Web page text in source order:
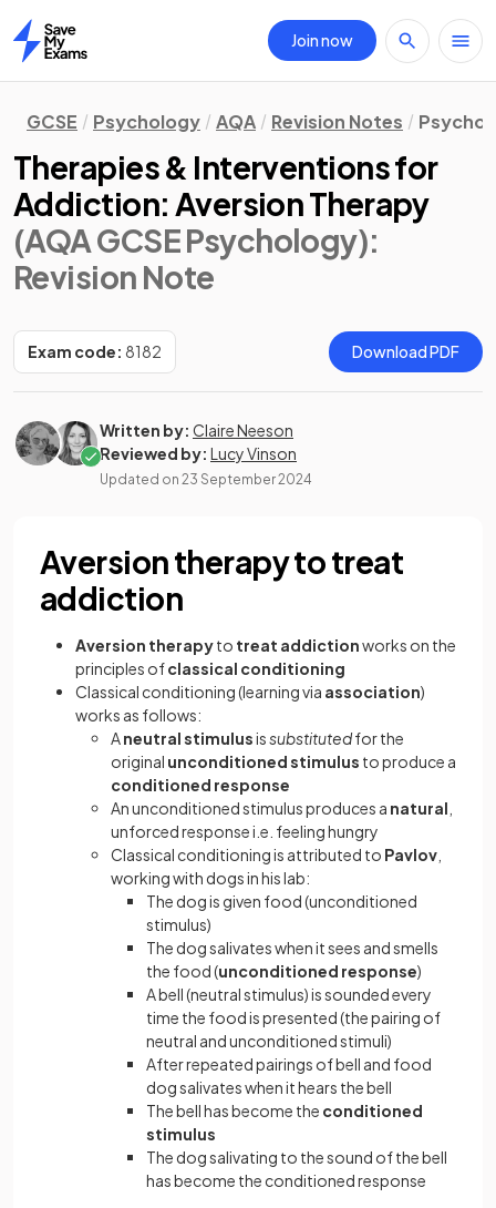
Home
Join now
GCSE Psychology AQA Revision Notes
Therapies & Interventions for
Addiction: Aversion Therapy
(AQA GCSE Psychology):
Revision Note
Exam code: 8182 Download PDF
Written by: Claire Neeson
Reviewed by: Lucy Vinson
Updated on 23 September 2024
Aversion therapy to treat
addiction
Aversion therapyto treat addictionworks on the
principles ofclassical conditioning
Classical conditioning (learning via association)
works as follows:
Aneutral stimulusissubstitutedfor the
original unconditioned stimulus to produce a
conditioned response
An unconditioned stimulus produces a natural
unforced response i.e. feeling hungry
Classical conditioning is attributed to Pavlov
working with dogs in his lab:
The dog is given food (unconditioned
stimulus)
The dog salivates when it sees and smells
the food (unconditioned response)
A bell (neutral stimulus) is sounded every
time the food is presented (the pairing of
neutral and unconditioned stimuli)
After repeated pairings of bell and food
dog salivates when it hears the bell
The bell has become the conditioned
stimulus
The dog salivating to the sound of the bell
has become the conditioned response